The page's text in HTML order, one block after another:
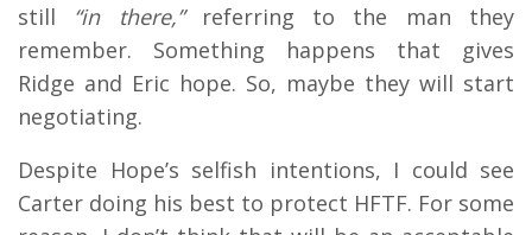
still “in there,”referring to the man they
remember. Something happens that gives
Ridge and Eric hope. So, maybe they will start
negotiating.
Despite Hope’s selfish intentions, I could see
Carter doing his best to protect HFTF. For some